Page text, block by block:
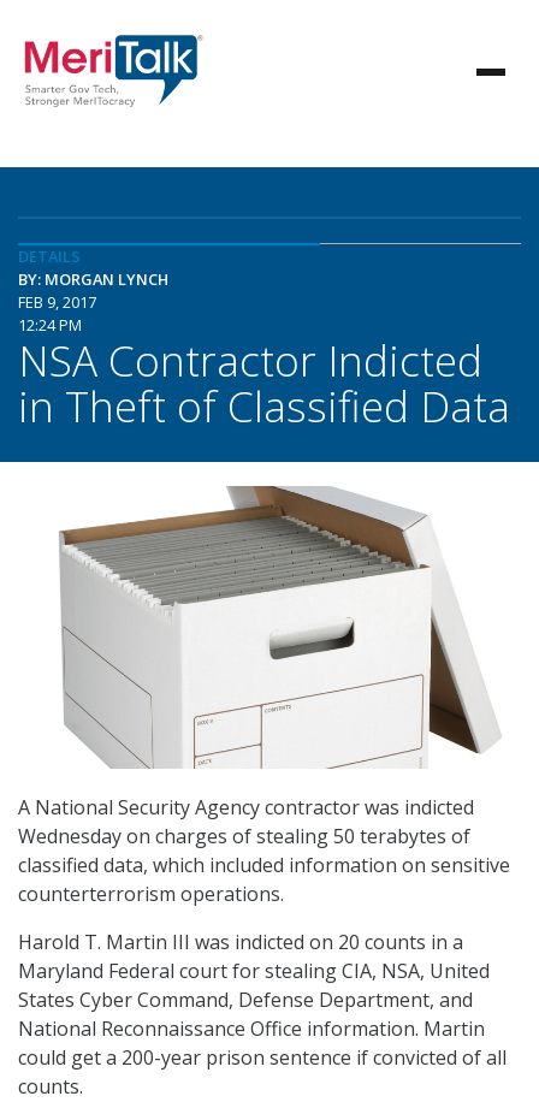
DETAILS
BY: MORGAN LYNCH
FEB 9, 2017
12:24 PM
NSA Contractor Indicted
in Theft of Classified Data
A National Security Agency contractor was indicted
Wednesday on charges of stealing 50 terabytes of
classified data, which included information on sensitive
counterterrorism operations.
Harold T. Martin III was indicted on 20 counts in a
Maryland Federal court for stealing CIA, NSA, United
States Cyber Command, Defense Department, and
National Reconnaissance Office information. Martin
could get a 200-year prison sentence if convicted of all
counts.